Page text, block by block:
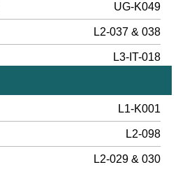
UG-K049
L2-037 & 038
L3-IT-018
L1-K001
L2-098
L2-029 & 030